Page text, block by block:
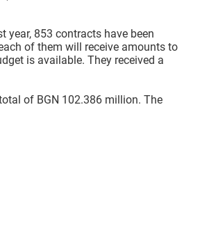
year, 853 contracts have been
of them will receive amounts to
is available. They received a
of BGN 102.386 million. The